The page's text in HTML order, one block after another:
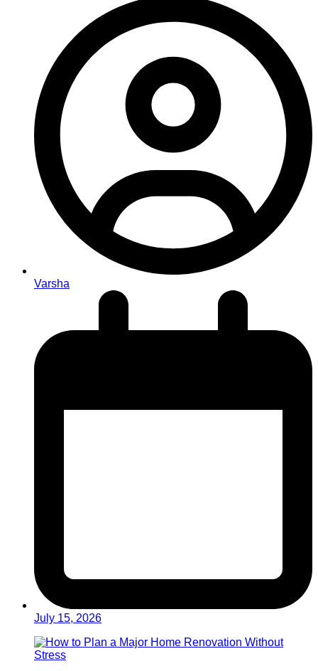
Varsha
July 15, 2026